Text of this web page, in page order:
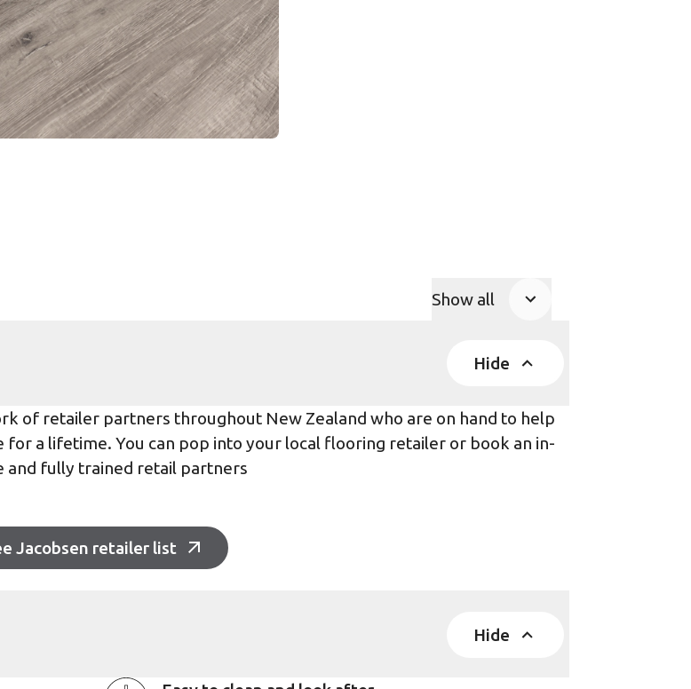
Show all
Hide
of retailer partners throughout New Zealand who are on hand to help
a lifetime. You can pop into your local flooring retailer or book an in-
and fully trained retail partners
Jacobsen retailer list
Hide